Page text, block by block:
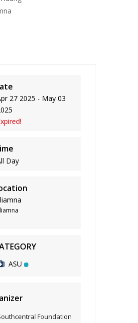
27 2025 - May 03
Day
ASU
Foundation